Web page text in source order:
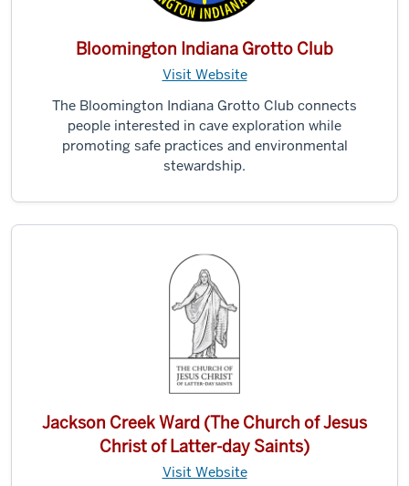
Bloomington Indiana Grotto Club
Visit Website
The Bloomington Indiana Grotto Club connects
people interested in cave exploration while
promoting safe practices and environmental
stewardship.
Jackson Creek Ward (The Church of Jesus
Christ of Latter-day Saints)
Visit Website